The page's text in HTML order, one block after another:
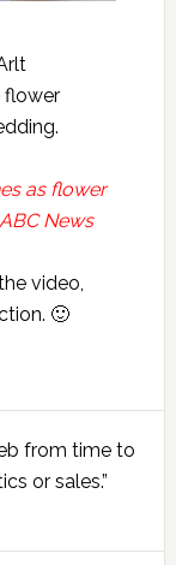
flower
as flower
News
video,
🙂
from time to
or sales.”